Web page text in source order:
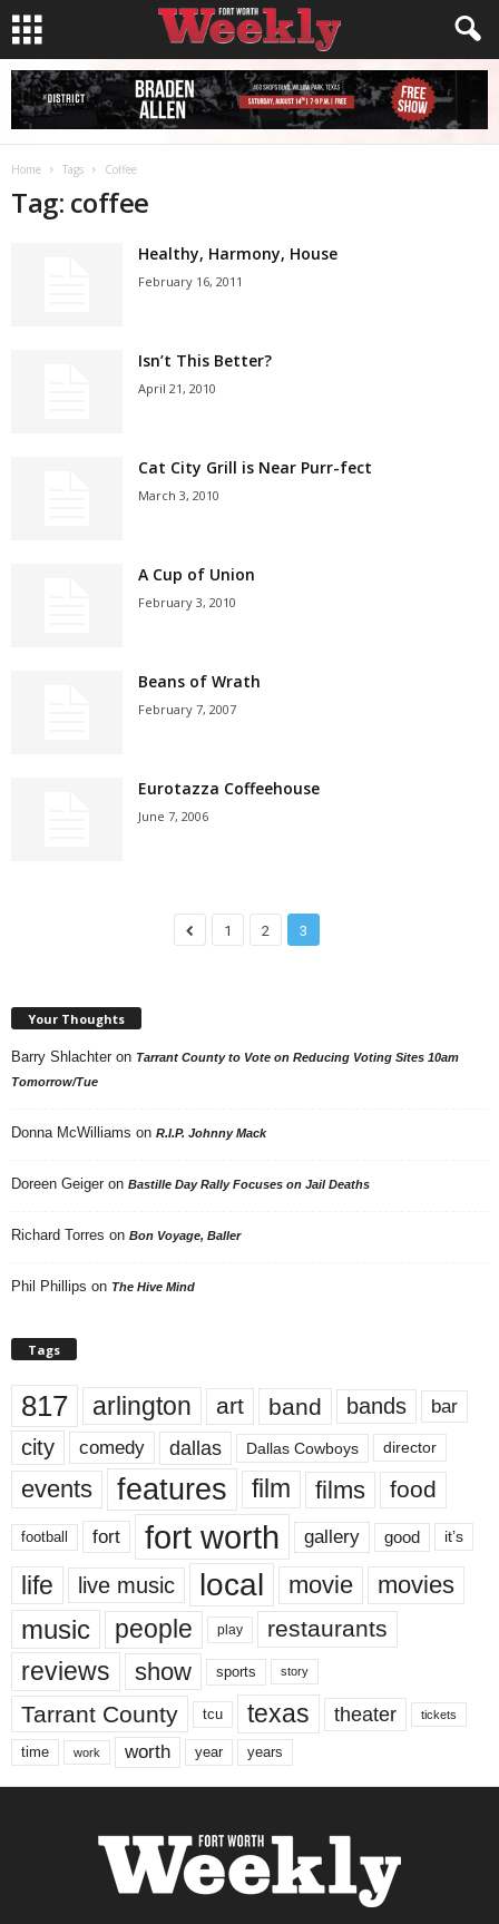
Home Tags Coffee
Tag: coffee
Healthy, Harmony, House
February 16, 2011
Isn’t This Better?
April 21, 2010
Cat City Grill is Near Purr-fect
March 3, 2010
A Cup of Union
February 3, 2010
Beans of Wrath
February 7, 2007
Eurotazza Coffeehouse
June 7, 2006
1 2 3
Your Thoughts
Barry Shlachter on Tarrant County to Vote on Reducing Voting Sites 10am
Tomorrow/Tue
Donna McWilliams on R.I.P. Johnny Mack
Doreen Geiger on Bastille Day Rally Focuses on Jail Deaths
Richard Torres on Bon Voyage, Baller
Phil Phillips on The Hive Mind
Tags
817 arlington art band bands bar
city comedy dallas Dallas Cowboys director
events features film films food
football fort fort worth gallery good it’s
life live music local movie movies
music people play restaurants
reviews show sports story
Tarrant County tcu texas theater tickets
time work worth year years